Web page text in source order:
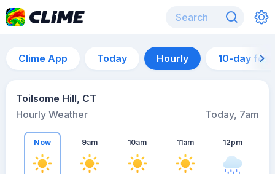
Clime App Today Hourly 10-day
Toilsome Hill, CT
Hourly Weather
Today, 7am
Now 9am 10am 11am 12pm